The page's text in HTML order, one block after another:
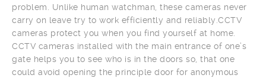
problem. Unlike human watchman, these cameras never
carry on leave try to work efficiently and reliably.CCTV
cameras protect you when you find yourself at home.
CCTV cameras installed with the main entrance of one’s
gate helps you to see who is in the doors so, that one
could avoid opening the principle door for anonymous